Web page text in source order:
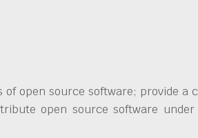
open source software; provide a
open source software